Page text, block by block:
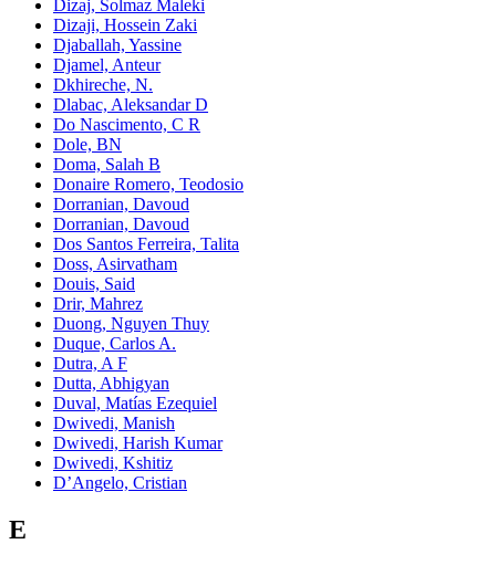
Dizaj, Solmaz Maleki
Dizaji, Hossein Zaki
Djaballah, Yassine
Djamel, Anteur
Dkhireche, N.
Dlabac, Aleksandar D
Do Nascimento, C R
Dole, BN
Doma, Salah B
Donaire Romero, Teodosio
Dorranian, Davoud
Dorranian, Davoud
Dos Santos Ferreira, Talita
Doss, Asirvatham
Douis, Said
Drir, Mahrez
Duong, Nguyen Thuy
Duque, Carlos A.
Dutra, A F
Dutta, Abhigyan
Duval, Matías Ezequiel
Dwivedi, Manish
Dwivedi, Harish Kumar
Dwivedi, Kshitiz
D’Angelo, Cristian
E